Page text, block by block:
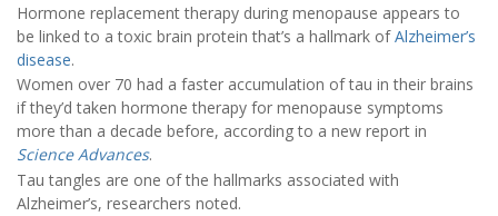
Hormone replacement therapy during menopause appears to
be linked to a toxic brain protein that’s a hallmark ofAlzheimer’s
disease.
Women over 70 had a faster accumulation of tau in their brains
if they’d taken hormone therapy for menopause symptoms
more than a decade before, according to a new report in
Science Advances.
Tau tangles are one of the hallmarks associated with
Alzheimer’s, researchers noted.